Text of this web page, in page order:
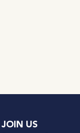
JOIN US